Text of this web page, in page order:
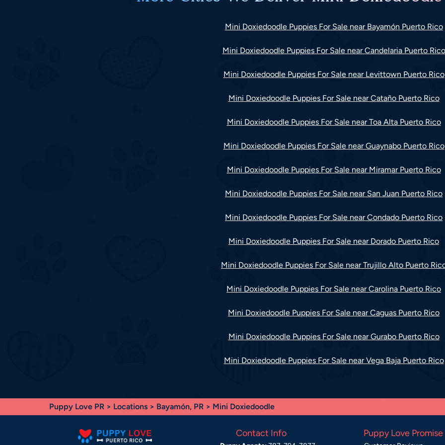
Mini Doxiedoodle Puppies For Sale near Bayamón Puerto Rico
Mini Doxiedoodle Puppies For Sale near Candelaria Puerto Rico
Mini Doxiedoodle Puppies For Sale near Levittown Puerto Rico
Mini Doxiedoodle Puppies For Sale near Cataño Puerto Rico
Mini Doxiedoodle Puppies For Sale near Toa Alta Puerto Rico
Mini Doxiedoodle Puppies For Sale near Guaynabo Puerto Rico
Mini Doxiedoodle Puppies For Sale near Miramar Puerto Rico
Mini Doxiedoodle Puppies For Sale near San Juan Puerto Rico
Mini Doxiedoodle Puppies For Sale near Condado Puerto Rico
Mini Doxiedoodle Puppies For Sale near Dorado Puerto Rico
Mini Doxiedoodle Puppies For Sale near Trujillo Alto Puerto
Mini Doxiedoodle Puppies For Sale near Carolina Puerto Rico
Mini Doxiedoodle Puppies For Sale near Caguas Puerto Rico
Mini Doxiedoodle Puppies For Sale near Gurabo Puerto Rico
Mini Doxiedoodle Puppies For Sale near Vega Baja Puerto Rico
Puppy Love PR > Locations > Bayamón, PR > Mini Doxiedoodle
Contact Info Puppy Love Promise